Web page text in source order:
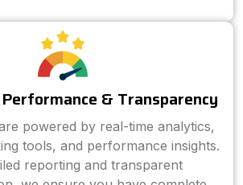
& Transparency
powered by real-time analytics,
tools, and performance insights.
reporting and transparent